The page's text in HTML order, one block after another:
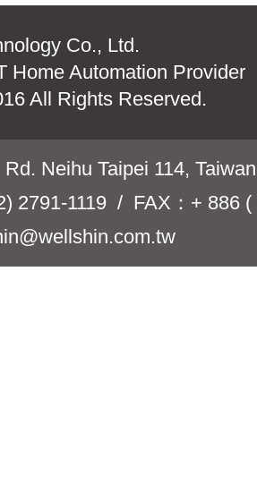
Co., Ltd.
Home Automation Provider
All Rights Reserved.
Neihu Taipei 114,
2791-1119 / FAX：+ 886 (